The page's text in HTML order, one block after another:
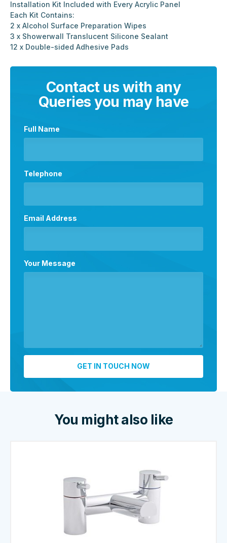
Installation Kit Included with Every Acrylic Panel
Each Kit Contains:
2 x Alcohol Surface Preparation Wipes
3 x Showerwall Translucent Silicone Sealant
12 x Double-sided Adhesive Pads
Contact us with any
Queries you may have
Full Name
Telephone
Email Address
Your Message
You might also like